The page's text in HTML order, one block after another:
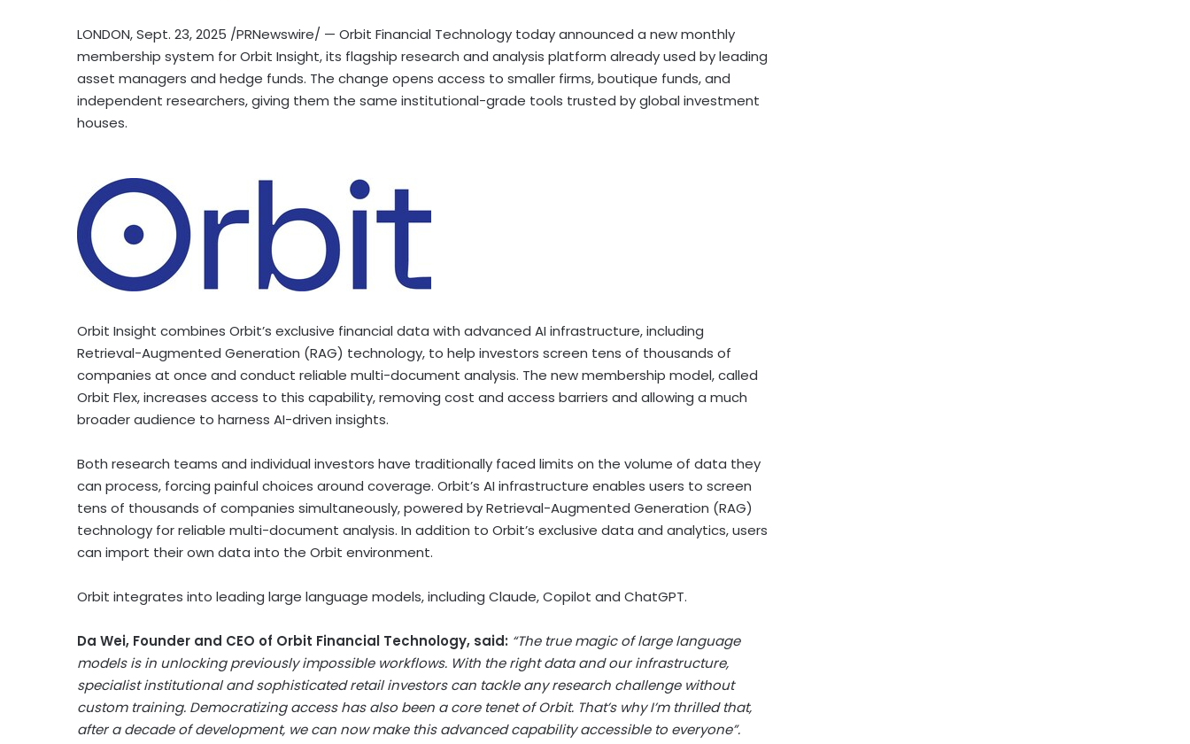
LONDON,Sept. 23, 2025 /PRNewswire/ — Orbit Financial Technology today announced a new monthly
membership system for Orbit Insight, its flagship research and analysis platform already used by leading
asset managers and hedge funds. The change opens access to smaller firms, boutique funds, and
independent researchers, giving them the same institutional-grade tools trusted by global investment
houses.
Orbit Insight combines Orbit’s exclusive financial data with advanced AI infrastructure, including
Retrieval-Augmented Generation (RAG) technology, to help investors screen tens of thousands of
companies at once and conduct reliable multi-document analysis. The new membership model, called
Orbit Flex, increases access to this capability, removing cost and access barriers and allowing a much
broader audience to harness AI-driven insights.
Both research teams and individual investors have traditionally faced limits on the volume of data they
can process, forcing painful choices around coverage. Orbit’s AI infrastructure enables users to screen
tens of thousands of companies simultaneously, powered by Retrieval-Augmented Generation (RAG)
technology for reliable multi-document analysis. In addition to Orbit’s exclusive data and analytics, users
can import their own data into the Orbit environment.
Orbit integrates into leading large language models, including Claude, Copilot and ChatGPT.
Da Wei, Founder and CEO of Orbit Financial Technology, said: “The true magic of large language
models is in unlocking previously impossible workflows. With the right data and our infrastructure,
specialist institutional and sophisticated retail investors can tackle any research challenge without
custom training. Democratizing access has also been a core tenet of Orbit. That’s why I’m thrilled that,
after a decade of development, we can now make this advanced capability accessible to everyone”.